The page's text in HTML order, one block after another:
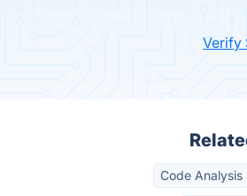
Verify
Code Analysis